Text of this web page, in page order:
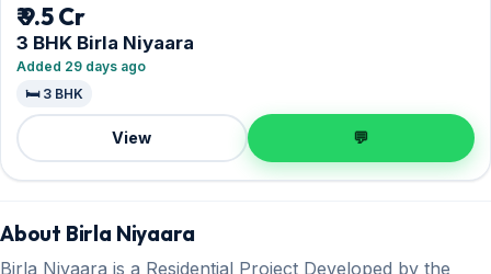
₹ 9.5 Cr
3 BHK Birla Niyaara
Added 29 days ago
🛏️ 3 BHK
View 💬
About Birla Niyaara
Birla Niyaara is a Residential Project Developed by the